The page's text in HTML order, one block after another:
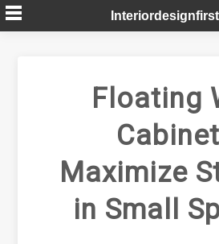
Skip
to
Floating
Maximize
in Small